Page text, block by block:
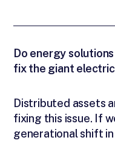
Do energy
fix the giant
Distributed assets
fixing this issue. If
generational shift